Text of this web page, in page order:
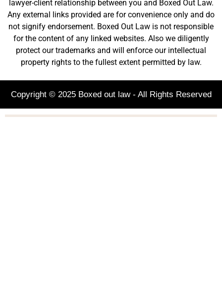
lawyer-client relationship between you and Boxed Out Law.
Any external links provided are for convenience only and do
not signify endorsement. Boxed Out Law is not responsible
for the content of any linked websites. Also we diligently
protect our trademarks and will enforce our intellectual
property rights to the fullest extent permitted by law.
Copyright © 2025 Boxed out law - All Rights Reserved